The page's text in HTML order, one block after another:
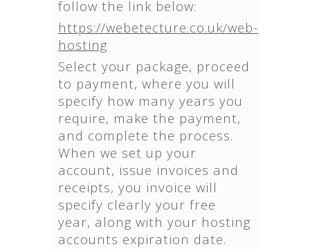
follow the link below:
https://webetecture.co.uk/web-
hosting
Select your package, proceed
to payment, where you will
specify how many years you
require, make the payment,
and complete the process.
When we set up your
account, issue invoices and
receipts, you invoice will
specify clearly your free
year, along with your hosting
accounts expiration date.